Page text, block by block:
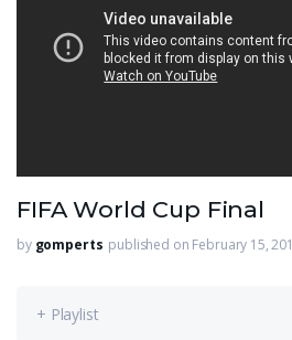
FIFA World Cup Final
by gomperts published on February 15,
+ Playlist